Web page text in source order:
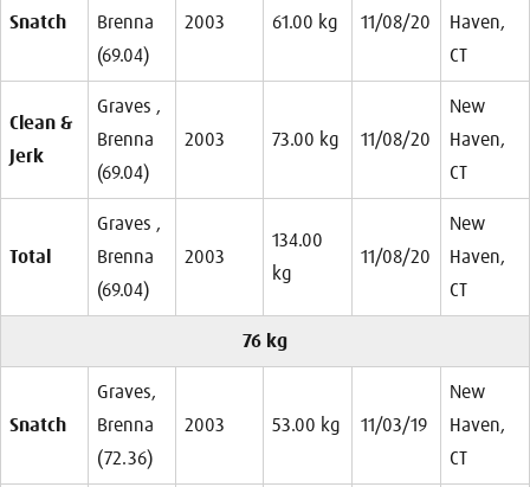
Snatch
Brenna
(69.04)
2003 61.00 kg 11/08/20
Haven,
CT
Clean &
Jerk
Graves ,
Brenna
(69.04)
2003 73.00 kg 11/08/20
New
Haven,
CT
Total
Graves ,
Brenna
(69.04)
2003
134.00
kg
11/08/20
New
Haven,
CT
76 kg
Snatch
Graves,
Brenna
(72.36)
2003 53.00 kg 11/03/19
New
Haven,
CT